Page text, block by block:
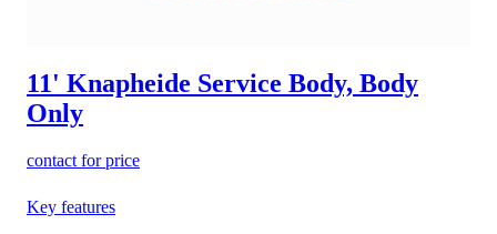
11' Knapheide Service Body, Body
Only
contact for price
Key features